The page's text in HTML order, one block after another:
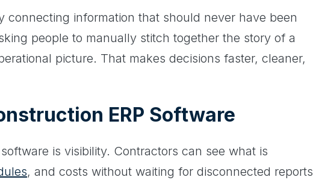
connecting information that should never have been
people to manually stitch together the story of a
picture. That makes decisions faster, cleaner,
ERP Software
is visibility. Contractors can see what is
, and costs without waiting for disconnected reports